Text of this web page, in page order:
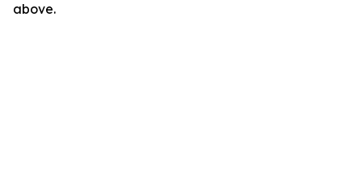
above.